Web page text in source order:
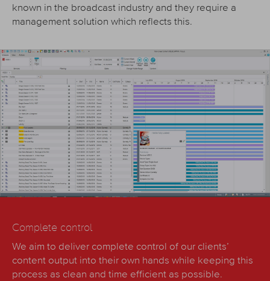
known in the broadcast industry and they require a
management solution which reflects this.
Complete control
We aim to deliver complete control of our clients’
content output into their own hands while keeping this
process as clean and time efficient as possible.